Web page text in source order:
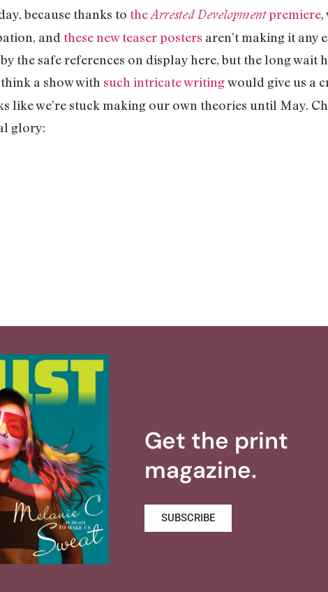
because thanks to theArrested Developmentpremiere,
and these new teaser posters aren’t making it any
the safe references on display here, but the long wait
a show with such intricate writingwould give us a
like we’re stuck making our own theories until May.
glory:
Get the print
magazine.
SUBSCRIBE